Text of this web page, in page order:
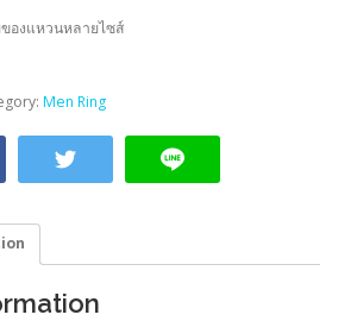
องแหวนหลายไซส์
Men Ring